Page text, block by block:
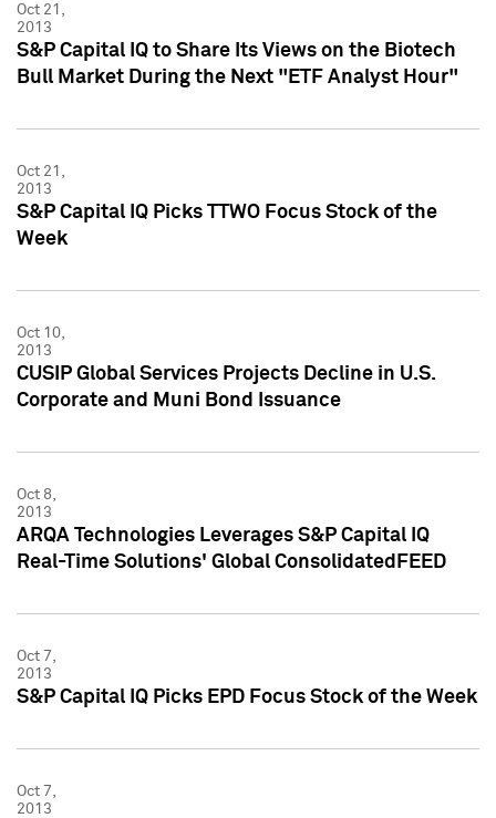
Oct 21,
2013
S&P Capital IQ to Share Its Views on the Biotech
Bull Market During the Next "ETF Analyst Hour"
Oct 21,
2013
S&P Capital IQ Picks TTWO Focus Stock of the
Week
Oct 10,
2013
CUSIP Global Services Projects Decline in U.S.
Corporate and Muni Bond Issuance
Oct 8,
2013
ARQA Technologies Leverages S&P Capital IQ
Real-Time Solutions' Global ConsolidatedFEED
Oct 7,
2013
S&P Capital IQ Picks EPD Focus Stock of the Week
Oct 7,
2013